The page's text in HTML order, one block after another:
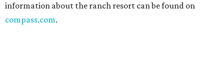
information about the ranch resort can be found on
compass.com.